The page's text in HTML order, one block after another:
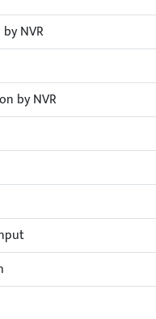
NVR
by NVR